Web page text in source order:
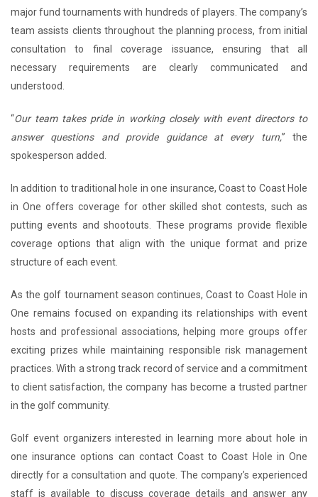
major fund tournaments with hundreds of players. The company’s
team assists clients throughout the planning process, from initial
consultation to final coverage issuance, ensuring that all
necessary requirements are clearly communicated and
understood.
“Our team takes pride in working closely with event directors to
answer questions and provide guidance at every turn,” the
spokesperson added.
In addition to traditional hole in one insurance, Coast to Coast Hole
in One offers coverage for other skilled shot contests, such as
putting events and shootouts. These programs provide flexible
coverage options that align with the unique format and prize
structure of each event.
As the golf tournament season continues, Coast to Coast Hole in
One remains focused on expanding its relationships with event
hosts and professional associations, helping more groups offer
exciting prizes while maintaining responsible risk management
practices. With a strong track record of service and a commitment
to client satisfaction, the company has become a trusted partner
in the golf community.
Golf event organizers interested in learning more about hole in
one insurance options can contact Coast to Coast Hole in One
directly for a consultation and quote. The company’s experienced
staff is available to discuss coverage details and answer any